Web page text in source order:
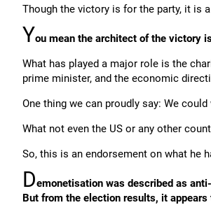
Though the victory is for the party, it is
You mean the architect of the victory
What has played a major role is the
prime minister, and the economic
One thing we can proudly say: We
What not even the US or any other
So, this is an endorsement on what he
Demonetisation was described as
But from the election results, it